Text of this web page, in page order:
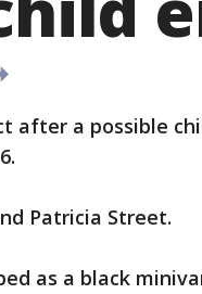
after a possible
Patricia Street.
as a black